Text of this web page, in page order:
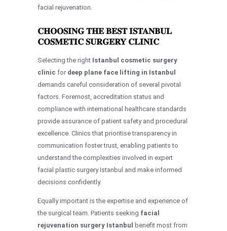
facial rejuvenation.
CHOOSING THE BEST ISTANBUL
COSMETIC SURGERY CLINIC
Selecting the right Istanbul cosmetic surgery
clinic for deep plane face lifting in Istanbul
demands careful consideration of several pivotal
factors. Foremost, accreditation status and
compliance with international healthcare standards
provide assurance of patient safety and procedural
excellence. Clinics that prioritise transparency in
communication foster trust, enabling patients to
understand the complexities involved in expert
facial plastic surgery Istanbul and make informed
decisions confidently.
Equally important is the expertise and experience of
the surgical team. Patients seeking facial
rejuvenation surgery Istanbul
benefit most from